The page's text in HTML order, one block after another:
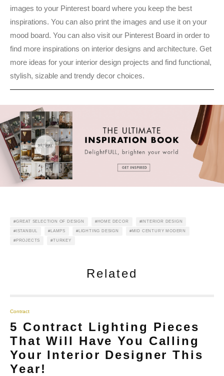
images to your Pinterest board where you keep the best
inspirations. You can also print the images and use it on your
mood board. You can also visit our Pinterest Board in order to
find more inspirations on interior designs and architecture. Get
more ideas for your interior design projects and find functional,
stylish, sizable and trendy decor choices.
GREAT SELECTION OF DESIGN HOME DECOR INTERIOR DESIGN
ISTANBUL LAMPS LIGHTING DESIGN MID CENTURY MODERN
PROJECTS TURKEY
Related
Contract
5 Contract Lighting Pieces
That Will Have You Calling
Your Interior Designer This
Year!